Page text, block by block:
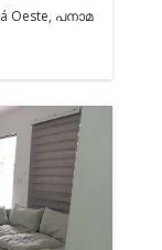
Oeste, പനാമ